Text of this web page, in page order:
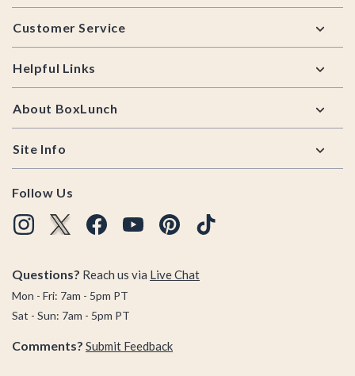
Footer
Customer Service
Helpful Links
About BoxLunch
Site Info
Follow Us
Questions? Reach us via Live Chat
Mon - Fri: 7am - 5pm PT
Sat - Sun: 7am - 5pm PT
Comments? Submit Feedback